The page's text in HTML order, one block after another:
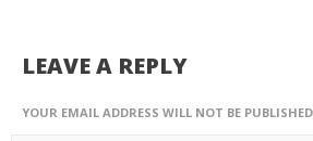
LEAVE A REPLY
YOUR EMAIL ADDRESS WILL NOT BE PUBLISHED.